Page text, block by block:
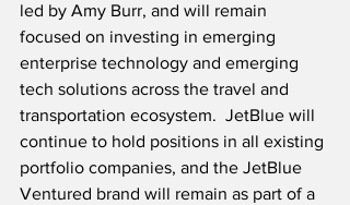
led by Amy Burr, and will remain
focused on investing in emerging
enterprise technology and emerging
tech solutions across the travel and
transportation ecosystem.  JetBlue will
continue to hold positions in all existing
portfolio companies, and the JetBlue
Ventured brand will remain as part of a